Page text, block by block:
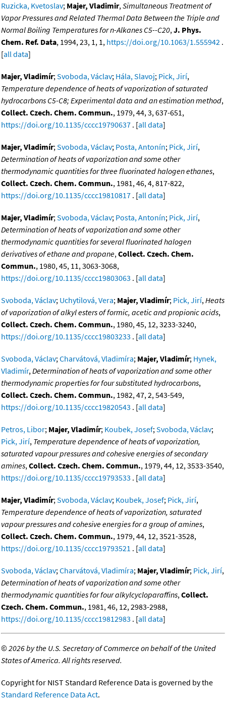
Ruzicka, Kvetoslav; Majer, Vladimir,Simultaneous Treatment of
Vapor Pressures and Related Thermal Data Between the Triple and
Normal Boiling Temperatures for n-Alkanes C5--C20,J. Phys.
Chem. Ref. Data, 1994, 23, 1, 1, https://doi.org/10.1063/1.555942 .
[all data]
Majer, Vladimír;Svoboda, Václav; Hála, Slavoj; Pick, Jirí,
Temperature dependence of heats of vaporization of saturated
hydrocarbons C5-C8; Experimental data and an estimation method,
Collect. Czech. Chem. Commun., 1979, 44, 3, 637-651,
https://doi.org/10.1135/cccc19790637 . [all data]
Majer, Vladimír;Svoboda, Václav; Posta, Antonín; Pick, Jirí,
Determination of heats of vaporization and some other
thermodynamic quantities for three fluorinated halogen ethanes,
Collect. Czech. Chem. Commun., 1981, 46, 4, 817-822,
https://doi.org/10.1135/cccc19810817 . [all data]
Majer, Vladimír;Svoboda, Václav; Posta, Antonín; Pick, Jirí,
Determination of heats of vaporization and some other
thermodynamic quantities for several fluorinated halogen
derivatives of ethane and propane,Collect. Czech. Chem.
Commun., 1980, 45, 11, 3063-3068,
https://doi.org/10.1135/cccc19803063 . [all data]
Svoboda, Václav; Uchytilová, Vera; Majer, Vladimír; Pick, Jirí,Heats
of vaporization of alkyl esters of formic, acetic and propionic acids,
Collect. Czech. Chem. Commun., 1980, 45, 12, 3233-3240,
https://doi.org/10.1135/cccc19803233 . [all data]
Svoboda, Václav;Charvátová, Vladimíra; Majer, Vladimír; Hynek,
Vladimír,Determination of heats of vaporization and some other
thermodynamic properties for four substituted hydrocarbons,
Collect. Czech. Chem. Commun., 1982, 47, 2, 543-549,
https://doi.org/10.1135/cccc19820543 . [all data]
Petros, Libor; Majer, Vladimír; Koubek, Josef;Svoboda, Václav;
Pick, Jirí, Temperature dependence of heats of vaporization,
saturated vapour pressures and cohesive energies of secondary
amines,Collect. Czech. Chem. Commun., 1979, 44, 12, 3533-3540,
https://doi.org/10.1135/cccc19793533 . [all data]
Majer, Vladimír;Svoboda, Václav; Koubek, Josef; Pick, Jirí,
Temperature dependence of heats of vaporization, saturated
vapour pressures and cohesive energies for a group of amines,
Collect. Czech. Chem. Commun., 1979, 44, 12, 3521-3528,
https://doi.org/10.1135/cccc19793521 . [all data]
Svoboda, Václav;Charvátová, Vladimíra; Majer, Vladimír; Pick, Jirí,
Determination of heats of vaporization and some other
thermodynamic quantities for four alkylcycloparaffins,Collect.
Czech. Chem. Commun., 1981, 46, 12, 2983-2988,
https://doi.org/10.1135/cccc19812983 . [all data]
©2026 by the U.S. Secretary of Commerce on behalf of the United
States of America. All rights reserved.
Copyright for NIST Standard Reference Data is governed by the
Standard Reference Data Act.